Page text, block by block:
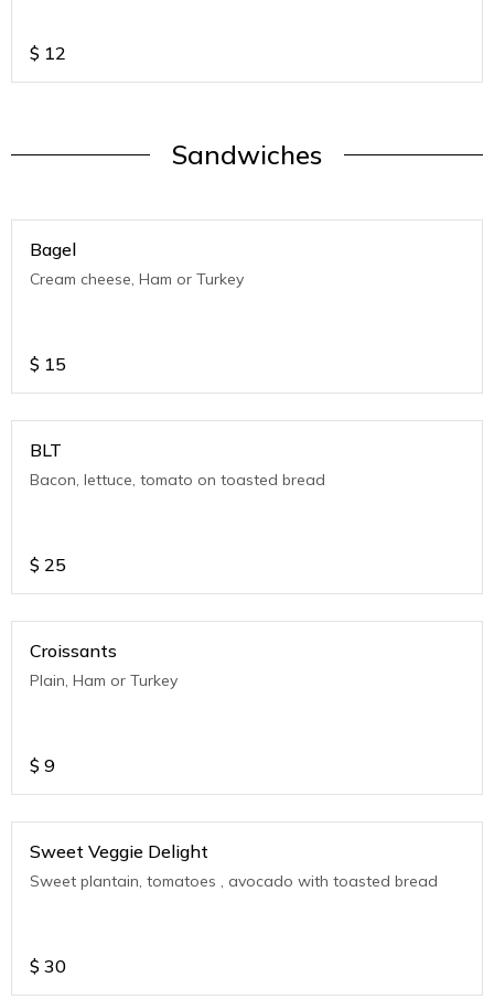
$ 12
Sandwiches
Bagel
Cream cheese, Ham or Turkey
$ 15
BLT
Bacon, lettuce, tomato on toasted bread
$ 25
Croissants
Plain, Ham or Turkey
$ 9
Sweet Veggie Delight
Sweet plantain, tomatoes , avocado with toasted bread
$ 30